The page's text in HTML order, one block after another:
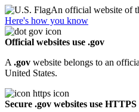
An official website of
Here's how you know
Official websites use .gov
A .gov website belongs to an
United States.
Secure .gov websites use HTTPS